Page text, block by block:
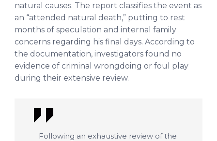
natural causes. The report classifies the event as
an “attended natural death,” putting to rest
months of speculation and internal family
concerns regarding his final days. According to
the documentation, investigators found no
evidence of criminal wrongdoing or foul play
during their extensive review.
Following an exhaustive review of the